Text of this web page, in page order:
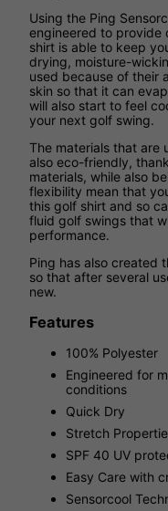
Using the Ping
engineered to provide
shirt is able to keep
drying, moisture-
used because of their
skin so that it can
will also start to feel
your next golf swing.
The materials that are
also eco-friendly,
materials, while also
flexibility mean that
this golf shirt and so
fluid golf swings that
performance.
Ping has also created
so that after several
new.
Features
100% Polyester
Engineered for
conditions
Quick Dry
Stretch
SPF 40 UV
Easy Care with
Sensorcool